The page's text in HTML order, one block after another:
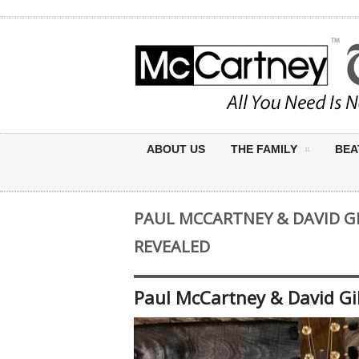
ABOUT US THE FAMILY
PAUL MCCARTNEY & DAVID
REVEALED
Paul McCartney & David